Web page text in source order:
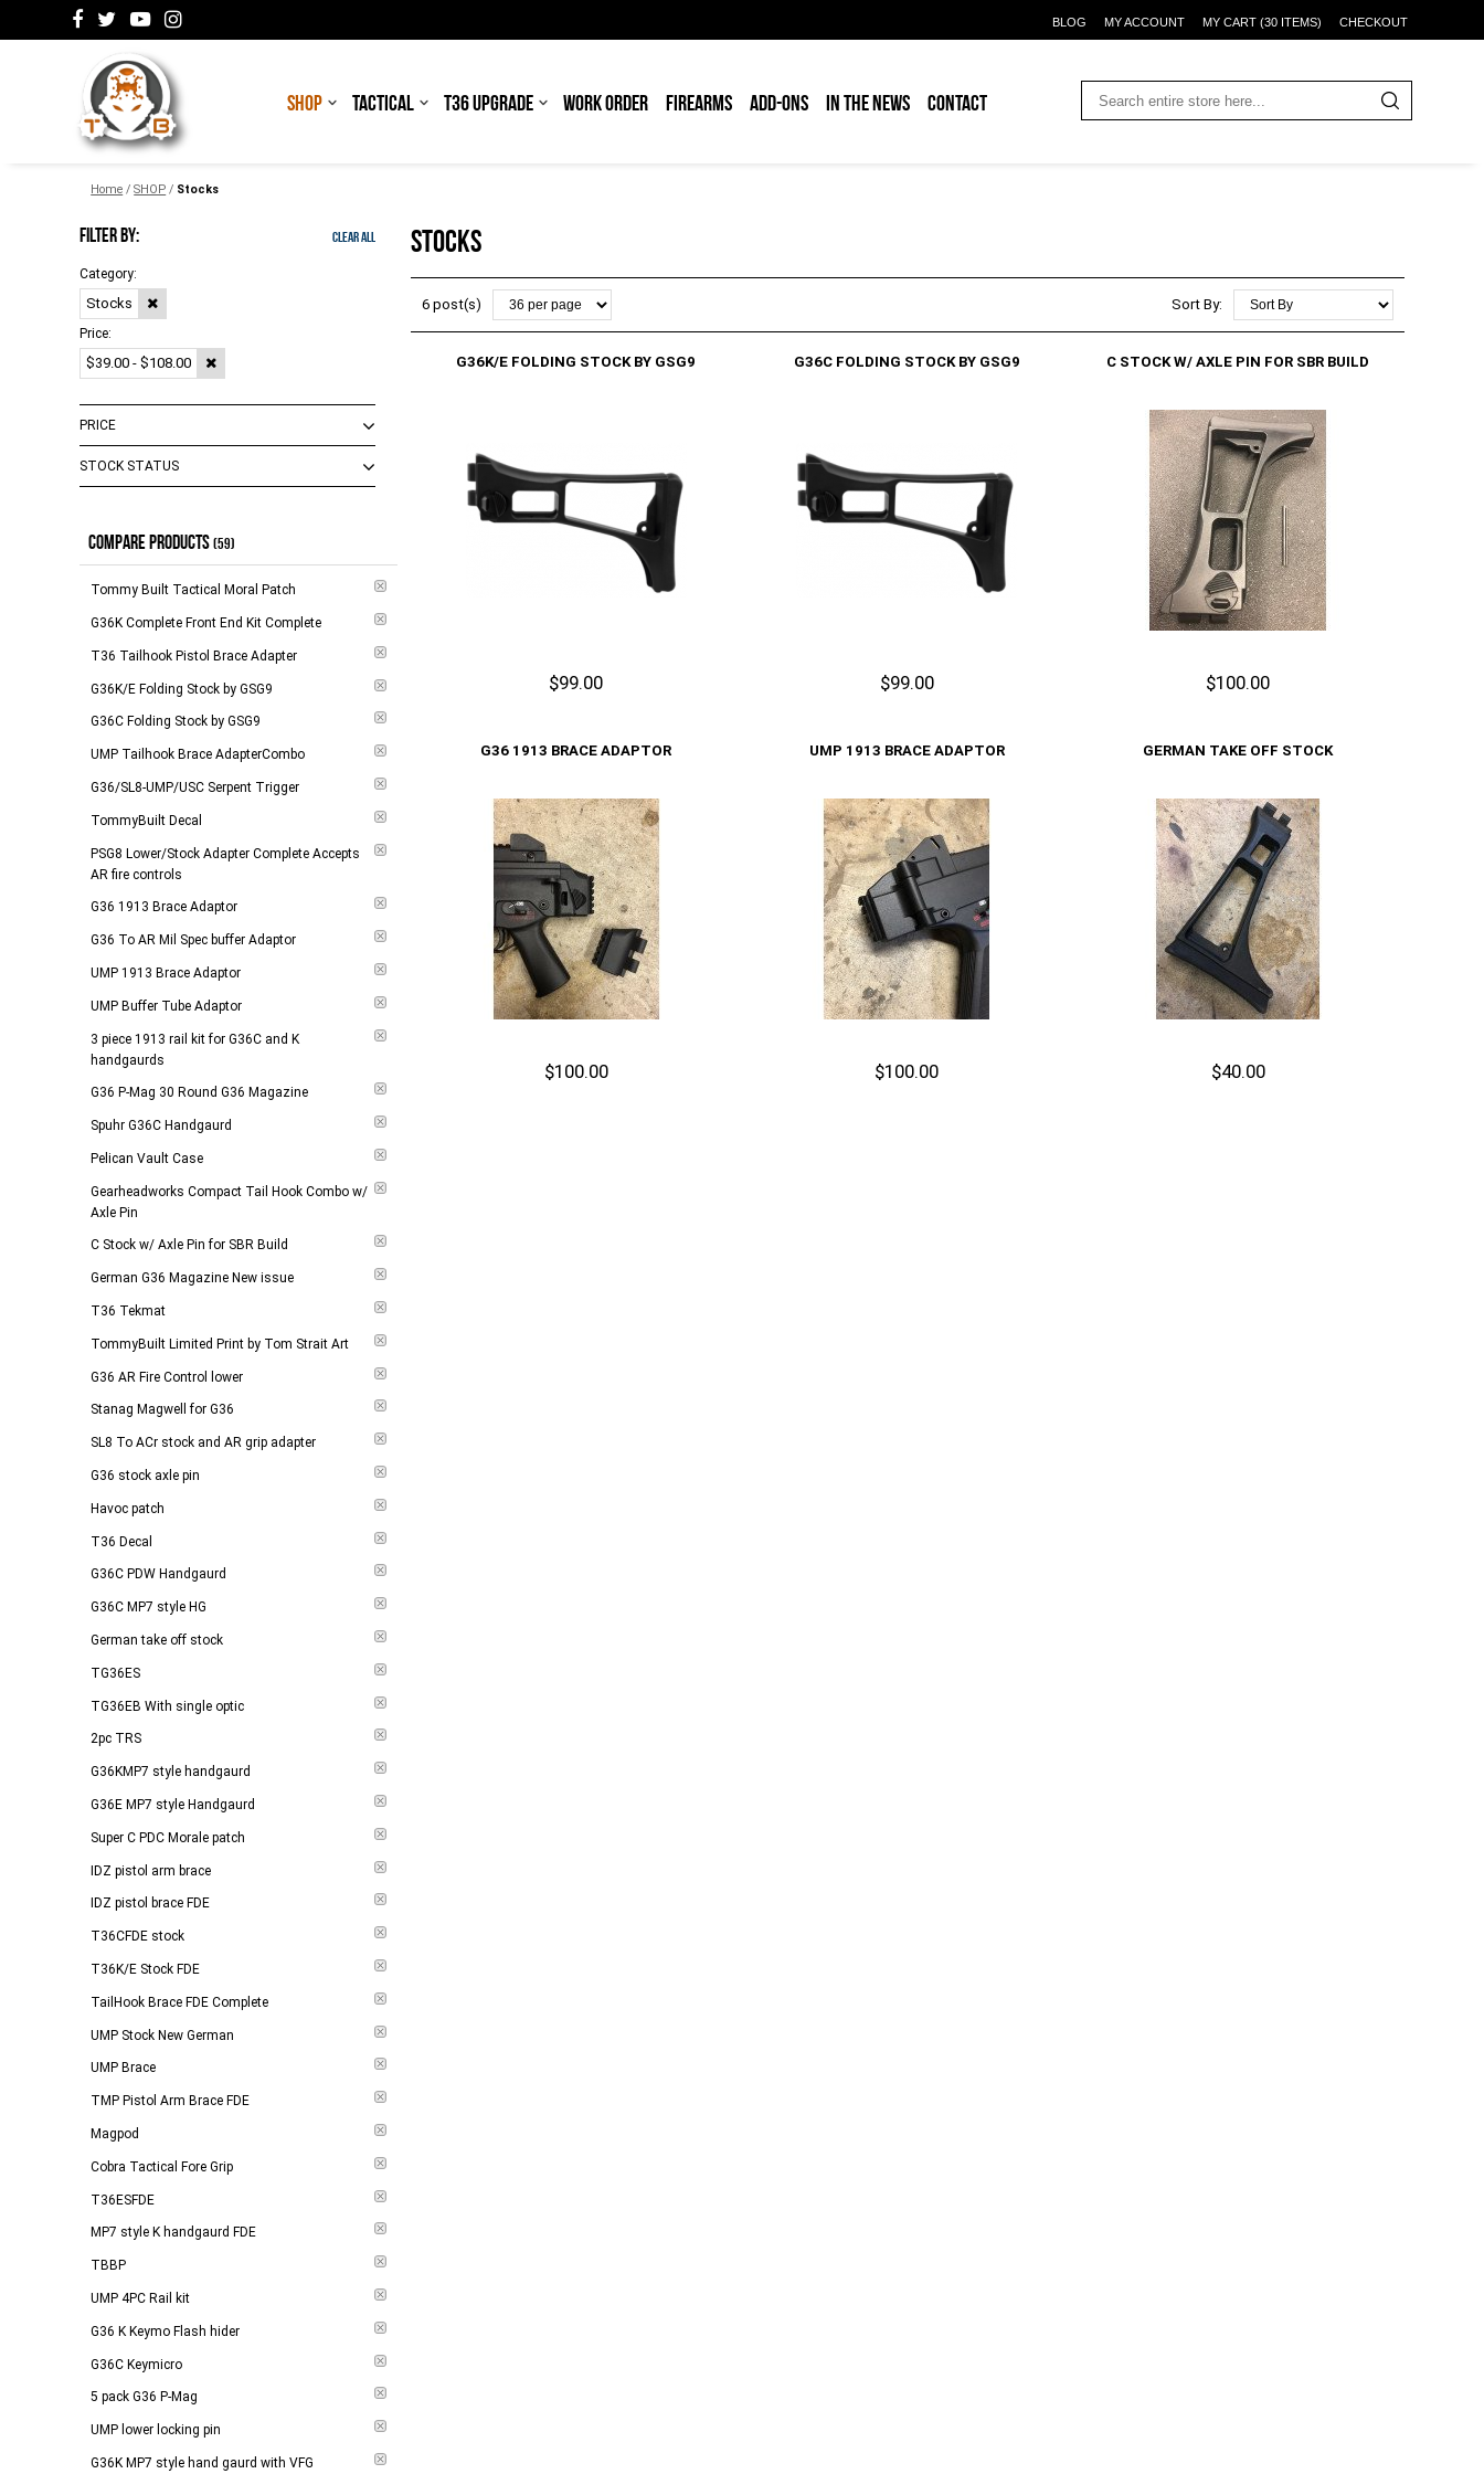
BLOG MY ACCOUNT MY CART (30 ITEMS) CHECKOUT
SHOP TACTICAL T36 UPGRADE WORK ORDER FIREARMS ADD-ONS IN THE NEWS CONTACT
Home /SHOP / Stocks
STOCKS
6 post(s) Sort By:
G36K/E FOLDING STOCK BY GSG9
$99.00
G36C FOLDING STOCK BY GSG9
$99.00
C STOCK W/ AXLE PIN FOR SBR BUILD
$100.00
G36 1913 BRACE ADAPTOR
$100.00
UMP 1913 BRACE ADAPTOR
$100.00
GERMAN TAKE OFF STOCK
$40.00
FILTER BY: Clear All
Category:
Stocks
Price:
$39.00 - $108.00
PRICE
$0.00 - $99.00 )
$149.00 - $264.00
$295.00 and above
-
STOCK STATUS
In Stock
COMPARE PRODUCTS(59)
Tommy Built Tactical Moral Patch
G36K Complete Front End Kit Complete
T36 Tailhook Pistol Brace Adapter
G36K/E Folding Stock by GSG9
G36C Folding Stock by GSG9
UMP Tailhook Brace AdapterCombo
G36/SL8-UMP/USC Serpent Trigger
TommyBuilt Decal
PSG8 Lower/Stock Adapter Complete Accepts
AR fire controls
G36 1913 Brace Adaptor
G36 To AR Mil Spec buffer Adaptor
UMP 1913 Brace Adaptor
UMP Buffer Tube Adaptor
3 piece 1913 rail kit for G36C and K
handgaurds
G36 P-Mag 30 Round G36 Magazine
Spuhr G36C Handgaurd
Pelican Vault Case
Gearheadworks Compact Tail Hook Combo w/
Axle Pin
C Stock w/ Axle Pin for SBR Build
German G36 Magazine New issue
T36 Tekmat
TommyBuilt Limited Print by Tom Strait Art
G36 AR Fire Control lower
Stanag Magwell for G36
SL8 To ACr stock and AR grip adapter
G36 stock axle pin
Havoc patch
T36 Decal
G36C PDW Handgaurd
G36C MP7 style HG
German take off stock
TG36ES
TG36EB With single optic
2pc TRS
G36KMP7 style handgaurd
G36E MP7 style Handgaurd
Super C PDC Morale patch
IDZ pistol arm brace
IDZ pistol brace FDE
T36CFDE stock
T36K/E Stock FDE
TailHook Brace FDE Complete
UMP Stock New German
UMP Brace
TMP Pistol Arm Brace FDE
Magpod
Cobra Tactical Fore Grip
T36ESFDE
MP7 style K handgaurd FDE
TBBP
UMP 4PC Rail kit
G36 K Keymo Flash hider
G36C Keymicro
5 pack G36 P-Mag
UMP lower locking pin
G36K MP7 style hand gaurd with VFG